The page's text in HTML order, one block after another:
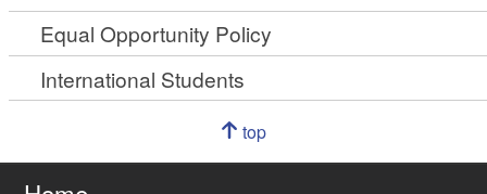
Equal Opportunity Policy
International Students
Go
top
page